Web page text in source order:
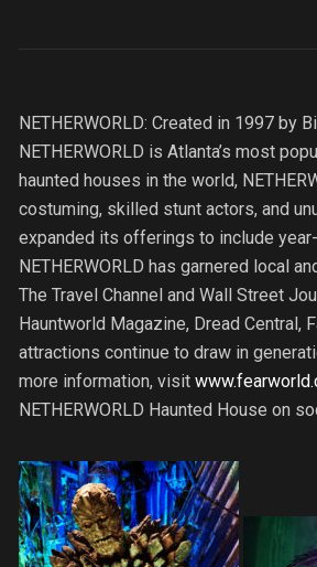
NETHERWORLD: Created in 1997
NETHERWORLD is Atlanta’s most
haunted houses in the world,
costuming, skilled stunt actors, and
expanded its offerings to include
NETHERWORLD has garnered local
The Travel Channel and Wall Street
Hauntworld Magazine, Dread Central,
attractions continue to draw in
more information, visit
NETHERWORLD Haunted House on